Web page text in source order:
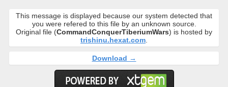
This message is displayed because our system detected that
you were refered to this file by an unknown source.
Original file (CommandConquerTiberiumWars) is hosted by
trishinu.hexat.com
Download →